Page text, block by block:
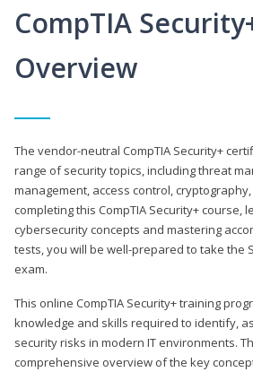
CompTIA
Overview
The vendor-neutral CompTIA Security+
range of security topics, including threat
management, access control,
completing this CompTIA Security+ course,
cybersecurity concepts and mastering
tests, you will be well-prepared to take the
exam.
This online CompTIA Security+ training
knowledge and skills required to identify,
security risks in modern IT environments.
comprehensive overview of the key